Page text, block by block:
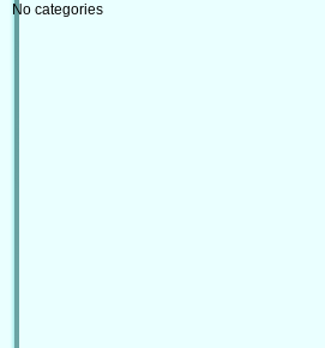
No categories